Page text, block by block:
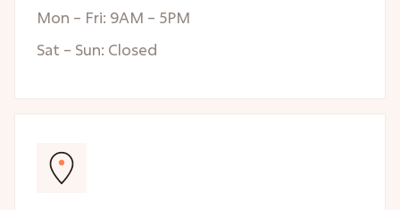
Mon – Fri: 9AM – 5PM
Sat – Sun: Closed